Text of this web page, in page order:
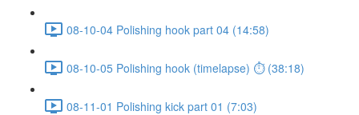
08-10-04 Polishing hook part 04 (14:58)
08-10-05 Polishing hook (timelapse) ⏱ (38:18)
08-11-01 Polishing kick part 01 (7:03)